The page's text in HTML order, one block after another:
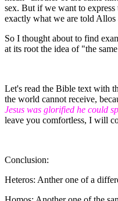
sex. But if we want to express
exactly what we are told
So I thought about to find
at its root the idea of "the
Let's read the Bible text with
the world cannot receive,
Jesus was glorified he could
leave you comfortless, I will
Conclusion:
Heteros: Anther one of a